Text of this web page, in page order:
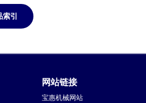
索引
网站链接
宝惠机械网站